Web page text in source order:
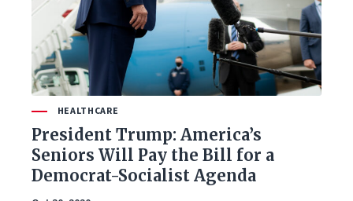
HEALTHCARE
President Trump: America’s
Seniors Will Pay the Bill for a
Democrat-Socialist Agenda